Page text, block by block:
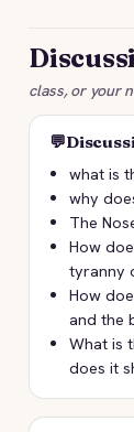
class, or your
💬
what is
why
The
How
tyranny
How
and the
What is
does it